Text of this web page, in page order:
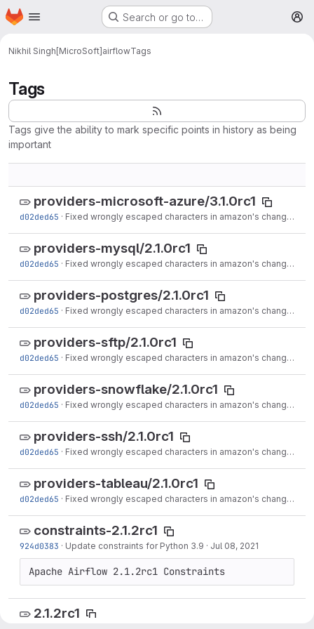
Skip to main content
Homepage Search or go to…
Nikhil Singh[MicroSoft]airflowTags
Tags
Tags give the ability to mark specific points in history as being
important
providers-microsoft-azure/3.1.0rc1
d02ded65 · Fixed wrongly escaped characters in amazon's changelog (#17020)
providers-mysql/2.1.0rc1
d02ded65 · Fixed wrongly escaped characters in amazon's changelog (#17020)
providers-postgres/2.1.0rc1
d02ded65 · Fixed wrongly escaped characters in amazon's changelog (#17020)
providers-sftp/2.1.0rc1
d02ded65 · Fixed wrongly escaped characters in amazon's changelog (#17020)
providers-snowflake/2.1.0rc1
d02ded65 · Fixed wrongly escaped characters in amazon's changelog (#17020)
providers-ssh/2.1.0rc1
d02ded65 · Fixed wrongly escaped characters in amazon's changelog (#17020)
providers-tableau/2.1.0rc1
d02ded65 · Fixed wrongly escaped characters in amazon's changelog (#17020)
constraints-2.1.2rc1
924d0383 · Update constraints for Python 3.9 · Jul 08, 2021
2.1.2rc1